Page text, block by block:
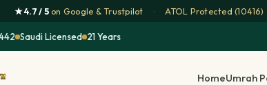
★ 4.7 / 5on Google & Trustpilot · ATOL Protected (10416)
Saudi Licensed 21 Years
HomeUmrah